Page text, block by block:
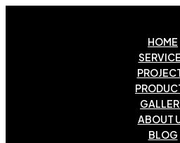
HOME
ABOUT
BLOG